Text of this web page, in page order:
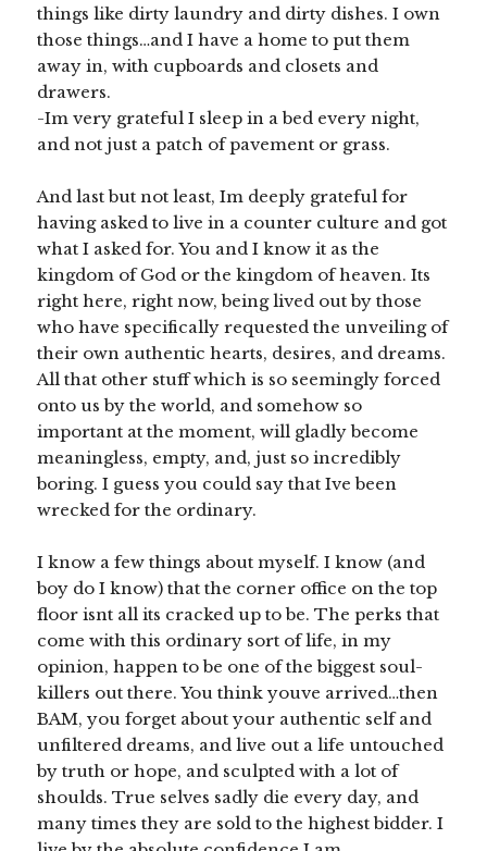
things like dirty laundry and dirty dishes. I own
those things…and I have a home to put them
away in, with cupboards and closets and
drawers.
-Im very grateful I sleep in a bed every night,
and not just a patch of pavement or grass.
And last but not least, Im deeply grateful for
having asked to live in a counter culture and got
what I asked for. You and I know it as the
kingdom of God or the kingdom of heaven. Its
right here, right now, being lived out by those
who have specifically requested the unveiling of
their own authentic hearts, desires, and dreams.
All that other stuff which is so seemingly forced
onto us by the world, and somehow so
important at the moment, will gladly become
meaningless, empty, and, just so incredibly
boring. I guess you could say that Ive been
wrecked for the ordinary.
I know a few things about myself. I know (and
boy do I know) that the corner office on the top
floor isnt all its cracked up to be. The perks that
come with this ordinary sort of life, in my
opinion, happen to be one of the biggest soul-
killers out there. You think youve arrived…then
BAM, you forget about your authentic self and
unfiltered dreams, and live out a life untouched
by truth or hope, and sculpted with a lot of
shoulds. True selves sadly die every day, and
many times they are sold to the highest bidder. I